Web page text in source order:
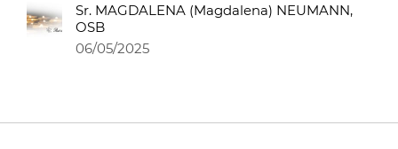
Sr. MAGDALENA (Magdalena) NEUMANN,
OSB
06/05/2025